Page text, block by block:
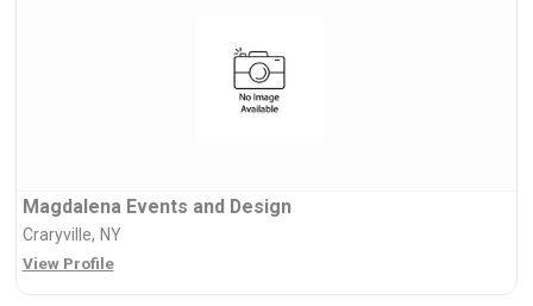
Magdalena Events and Design
Craryville, NY
View Profile